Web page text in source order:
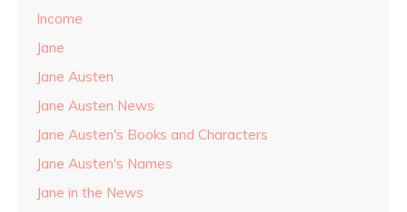
Income
Jane
Jane Austen
Jane Austen News
Jane Austen's Books and Characters
Jane Austen's Names
Jane in the News